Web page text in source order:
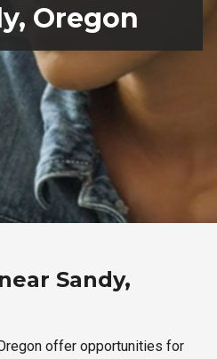
Oregon
Sandy,
offer opportunities for